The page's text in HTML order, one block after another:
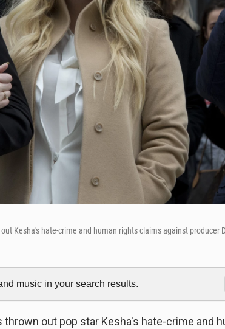
Kesha's hate-crime and human rights claims against producer
music in your search results.
thrown out pop star Kesha's hate-crime and